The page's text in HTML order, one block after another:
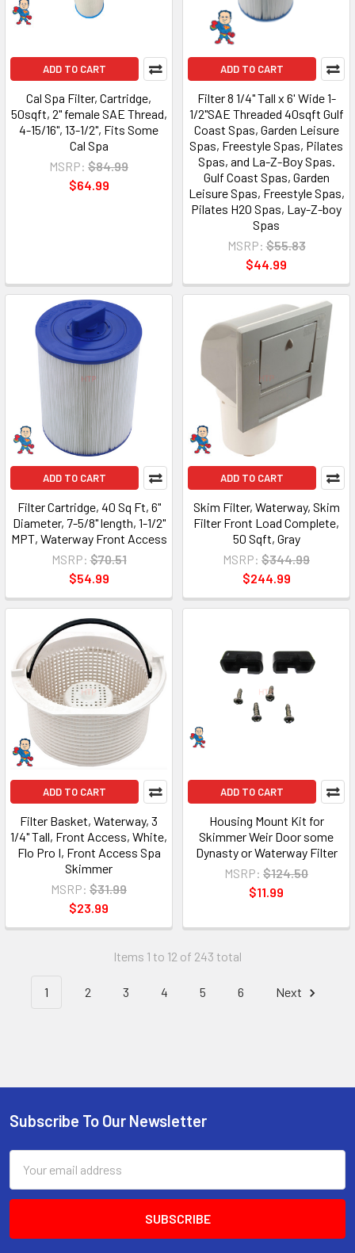
ADD TO CART
Cal Spa Filter, Cartridge,
50sqft, 2" female SAE Thread,
4-15/16", 13-1/2", Fits Some
Cal Spa
MSRP: $84.99
$64.99
ADD TO CART
Filter 8 1/4" Tall x 6' Wide 1-
1/2"SAE Threaded 40sqft Gulf
Coast Spas, Garden Leisure
Spas, Freestyle Spas, Pilates
Spas, and La-Z-Boy Spas.
Gulf Coast Spas, Garden
Leisure Spas, Freestyle Spas,
Pilates H2O Spas, Lay-Z-boy
Spas
MSRP: $55.83
$44.99
ADD TO CART
Filter Cartridge, 40 Sq Ft, 6"
Diameter, 7-5/8" length, 1-1/2"
MPT, Waterway Front Access
MSRP: $70.51
$54.99
ADD TO CART
Skim Filter, Waterway, Skim
Filter Front Load Complete,
50 Sqft, Gray
MSRP: $344.99
$244.99
ADD TO CART
Filter Basket, Waterway, 3
1/4" Tall, Front Access, White,
Flo Pro I, Front Access Spa
Skimmer
MSRP: $31.99
$23.99
ADD TO CART
Housing Mount Kit for
Skimmer Weir Door some
Dynasty or Waterway Filter
MSRP: $124.50
$11.99
Items 1 to 12 of 243 total
1 2 3 4 5 6 Next
Subscribe To Our Newsletter
Address